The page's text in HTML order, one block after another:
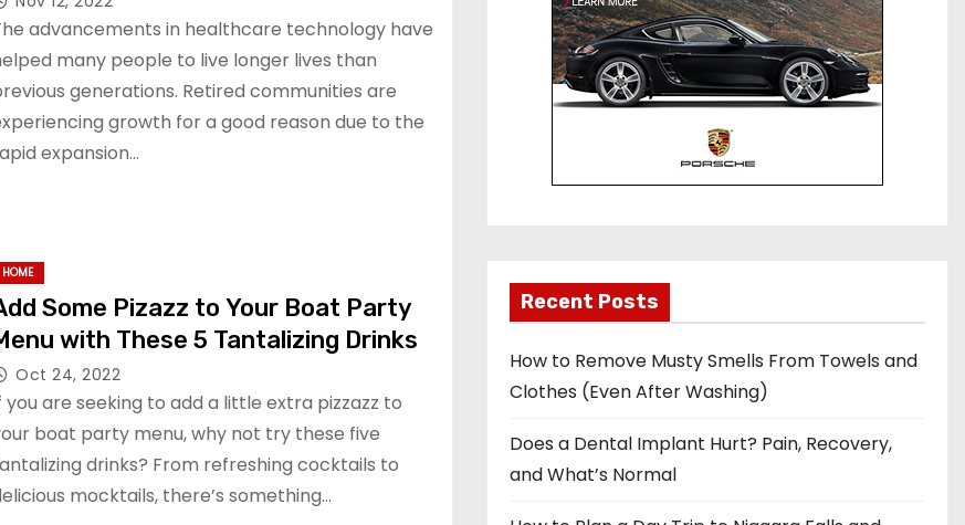
advancements in healthcare technology have
many people to live longer lives than
generations. Retired communities are
growth for a good reason due to the
expansion…
HOME
Some Pizazz to Your Boat Party
with These 5 Tantalizing Drinks
Oct 24, 2022
you are seeking to add a little extra pizzazz to
boat party menu, why not try these five
drinks? From refreshing cocktails to
mocktails, there’s something…
Recent Posts
How to Remove Musty Smells From Towels and
Clothes (Even After Washing)
Does a Dental Implant Hurt? Pain, Recovery,
and What’s Normal